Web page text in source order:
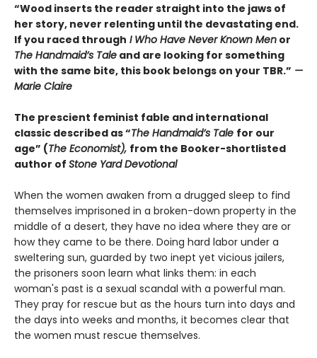
“Wood inserts the reader straight into the jaws of
her story, never relenting until the devastating end.
If you raced through I Who Have Never Known Men or
The Handmaid’s Tale and are looking for something
with the same bite, this book belongs on your TBR.” —
Marie Claire
The prescient feminist fable and international
classic described as “The Handmaid’s Tale for our
age” (The Economist), from the Booker-shortlisted
author of Stone Yard Devotional
When the women awaken from a drugged sleep to find
themselves imprisoned in a broken-down property in the
middle of a desert, they have no idea where they are or
how they came to be there. Doing hard labor under a
sweltering sun, guarded by two inept yet vicious jailers,
the prisoners soon learn what links them: in each
woman's past is a sexual scandal with a powerful man.
They pray for rescue but as the hours turn into days and
the days into weeks and months, it becomes clear that
the women must rescue themselves.